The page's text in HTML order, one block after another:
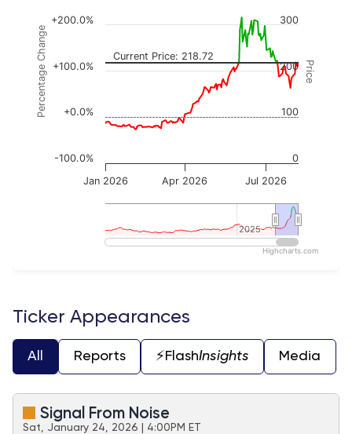
The chart has 3 Y axes displaying Price,
Price
Percentage Change Current Price: 218.72
Jan 2026 Jul 2026
Apr 2026
2025
2025
0
100
200
300
-100.0%
+0.0%
+100.0%
+200.0%
Highcharts.com
Ticker Appearances
All Reports ⚡️FlashInsights Media
Signal From Noise
Sat, January 24, 2026 | 4:00PM ET